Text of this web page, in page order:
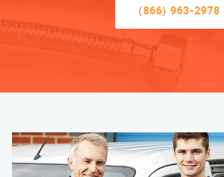
(866) 963-2978